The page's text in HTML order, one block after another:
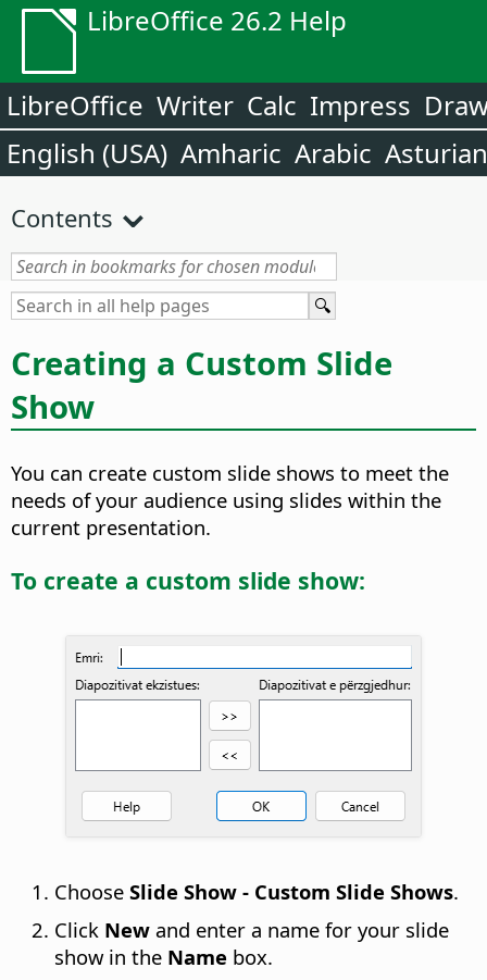
LibreOffice 26.2 Help
LibreOffice Writer Calc Impress
English (USA) Amharic Arabic Asturian
Contents
Creating a Custom Slide
Show
You can create custom slide shows to meet the
needs of your audience using slides within the
current presentation.
To create a custom slide show:
Choose Slide Show - Custom Slide Shows.
Click New and enter a name for your slide
show in the Name box.